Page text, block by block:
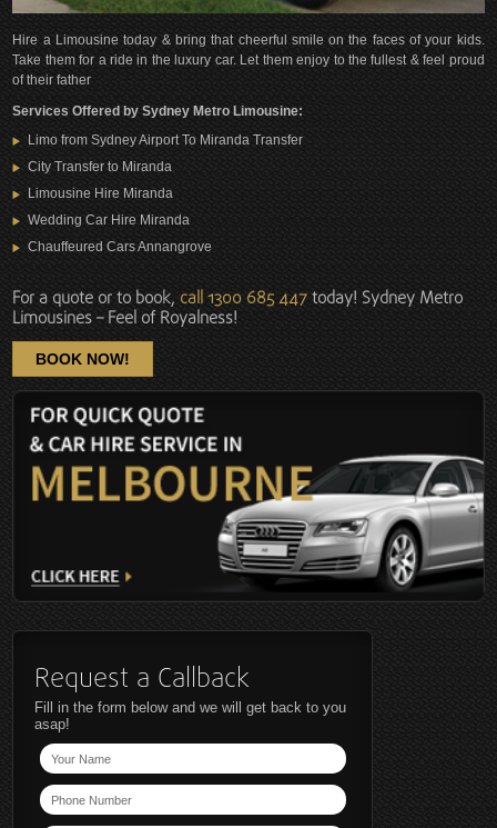
Hire a Limousine today & bring that cheerful smile on the faces of your kids.
Take them for a ride in the luxury car. Let them enjoy to the fullest & feel proud
of their father
Services Offered by Sydney Metro Limousine:
Limo from Sydney Airport To Miranda Transfer
City Transfer to Miranda
Limousine Hire Miranda
Wedding Car Hire Miranda
Chauffeured Cars Annangrove
For a quote or to book, call 1300 685 447 today! Sydney Metro
Limousines – Feel of Royalness!
BOOK NOW!
Request a Callback
Fill in the form below and we will get back to you
asap!